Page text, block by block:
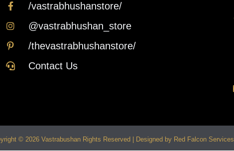
/vastrabhushanstore/
@vastrabhushan_store
/thevastrabhushanstore/
Contact Us
© 2026 Vastrabushan Rights Reserved | Designed by Red Falcon Services